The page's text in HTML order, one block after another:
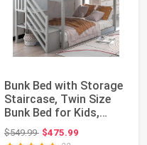
Bunk Bed with Storage
Staircase, Twin Size
Bunk Bed for Kids,
Teens, No ...
$549.99Original price: $549.99
$475.99